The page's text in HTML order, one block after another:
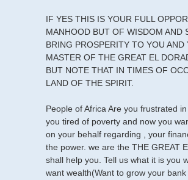
IF YES THIS IS YOUR FULL
MANHOOD BUT OF WISDOM AND
BRING PROSPERITY TO YOU
MASTER OF THE GREAT EL
BUT NOTE THAT IN TIMES OF
LAND OF THE SPIRIT.
People of Africa Are you frustrated
you tired of poverty and now you
on your behalf regarding , your
the power. we are the THE GREAT
shall help you. Tell us what it is you
want wealth(Want to grow your